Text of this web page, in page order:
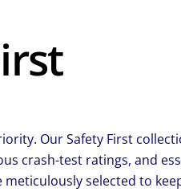
Our Safety First
crash-test ratings, and
selected to